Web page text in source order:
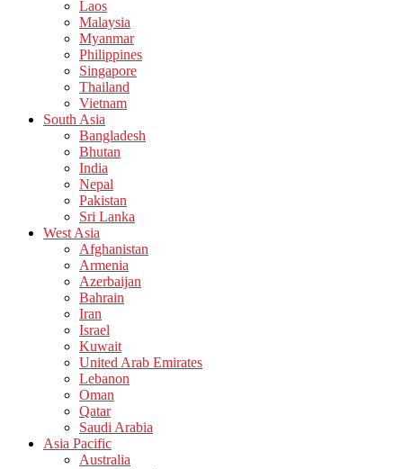
Laos
Malaysia
Myanmar
Philippines
Singapore
Thailand
Vietnam
South Asia
Bangladesh
Bhutan
India
Nepal
Pakistan
Sri Lanka
West Asia
Afghanistan
Armenia
Azerbaijan
Bahrain
Iran
Israel
Kuwait
United Arab Emirates
Lebanon
Oman
Qatar
Saudi Arabia
Asia Pacific
Australia